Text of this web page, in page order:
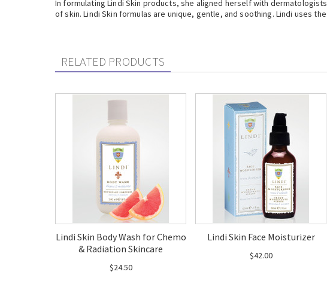
In formulating Lindi Skin products, she aligned herself with
of skin. Lindi Skin formulas are unique, gentle, and soothing. Lindi uses
RELATED PRODUCTS
Lindi Skin Body Wash for Chemo
& Radiation Skincare
$24.50
Lindi Skin Face Moisturizer
$42.00